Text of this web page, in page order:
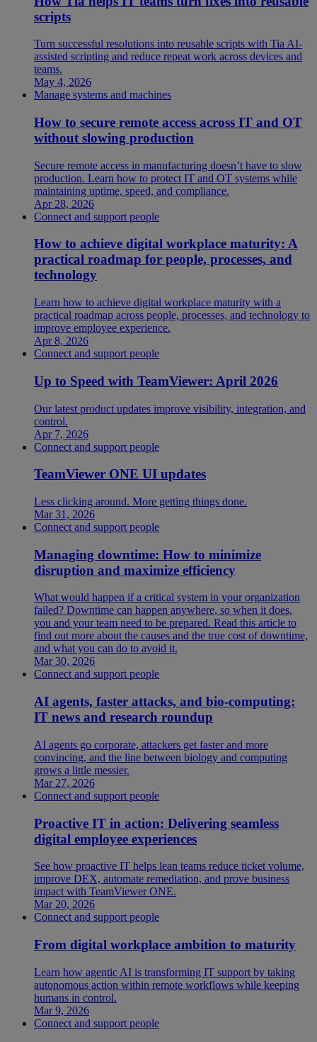
scripts
Turn successful resolutions into reusable scripts with Tia AI-
assisted scripting and reduce repeat work across devices and
teams.
May 4, 2026
Manage systems and machines
How to secure remote access across IT and OT
without slowing production
Secure remote access in manufacturing doesn’t have to slow
production. Learn how to protect IT and OT systems while
maintaining uptime, speed, and compliance.
Apr 28, 2026
Connect and support people
How to achieve digital workplace maturity: A
practical roadmap for people, processes, and
technology
Learn how to achieve digital workplace maturity with a
practical roadmap across people, processes, and technology to
improve employee experience.
Apr 8, 2026
Connect and support people
Up to Speed with TeamViewer: April 2026
Our latest product updates improve visibility, integration, and
control.
Apr 7, 2026
Connect and support people
TeamViewer ONE UI updates
Less clicking around. More getting things done.
Mar 31, 2026
Connect and support people
Managing downtime: How to minimize
disruption and maximize efficiency
What would happen if a critical system in your organization
failed? Downtime can happen anywhere, so when it does,
you and your team need to be prepared. Read this article to
find out more about the causes and the true cost of downtime,
and what you can do to avoid it.
Mar 30, 2026
Connect and support people
AI agents, faster attacks, and bio-computing:
IT news and research roundup
AI agents go corporate, attackers get faster and more
convincing, and the line between biology and computing
grows a little messier.
Mar 27, 2026
Connect and support people
Proactive IT in action: Delivering seamless
digital employee experiences
See how proactive IT helps lean teams reduce ticket volume,
improve DEX, automate remediation, and prove business
impact with TeamViewer ONE.
Mar 20, 2026
Connect and support people
From digital workplace ambition to maturity
Learn how agentic AI is transforming IT support by taking
autonomous action within remote workflows while keeping
humans in control.
Mar 9, 2026
Connect and support people